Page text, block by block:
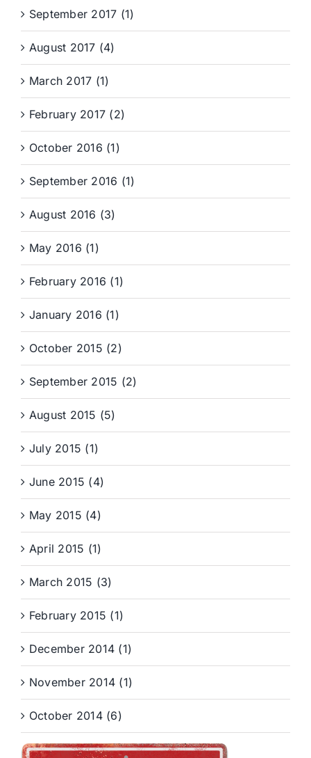
September 2017 (1)
August 2017 (4)
March 2017 (1)
February 2017 (2)
October 2016 (1)
September 2016 (1)
August 2016 (3)
May 2016 (1)
February 2016 (1)
January 2016 (1)
October 2015 (2)
September 2015 (2)
August 2015 (5)
July 2015 (1)
June 2015 (4)
May 2015 (4)
April 2015 (1)
March 2015 (3)
February 2015 (1)
December 2014 (1)
November 2014 (1)
October 2014 (6)